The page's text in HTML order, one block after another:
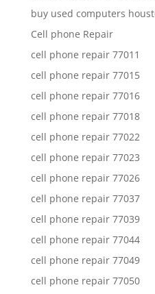
buy used computers
Cell phone Repair
cell phone repair 77011
cell phone repair 77015
cell phone repair 77016
cell phone repair 77018
cell phone repair 77022
cell phone repair 77023
cell phone repair 77026
cell phone repair 77037
cell phone repair 77039
cell phone repair 77044
cell phone repair 77049
cell phone repair 77050